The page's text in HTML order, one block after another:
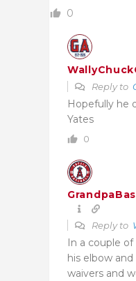
0
Reply to
Hopefully he
Yates
0
Reply to
In a couple
his elbow
waivers and